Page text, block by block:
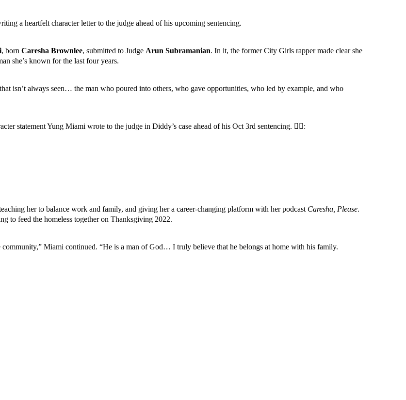
a heartfelt character letter to the judge ahead of his upcoming sentencing.
, bornCaresha Brownlee, submitted to Judge Arun Subramanian. In it, the former City Girls rapper made clear she
she’s known for the last four years.
isn’t always seen… the man who poured into others, who gave opportunities, who led by example, and who
statement Yung Miami wrote to the judge in Diddy’s case ahead of his Oct 3rd sentencing. ✍🏾:
her to balance work and family, and giving her a career-changing platform with her podcast Caresha, Please.
to feed the homeless together on Thanksgiving 2022.
community,” Miami continued. “He is a man of God… I truly believe that he belongs at home with his family.